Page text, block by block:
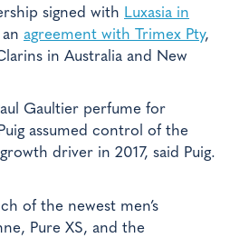
signed with Luxasia in
agreement with Trimex Pty,
in Australia and New
Gaultier perfume for
assumed control of the
driver in 2017, said Puig.
of the newest men’s
Pure XS, and the